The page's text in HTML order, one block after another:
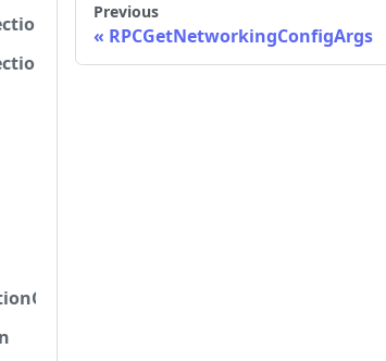
Previous
RPCGetNetworkingConfigArgs